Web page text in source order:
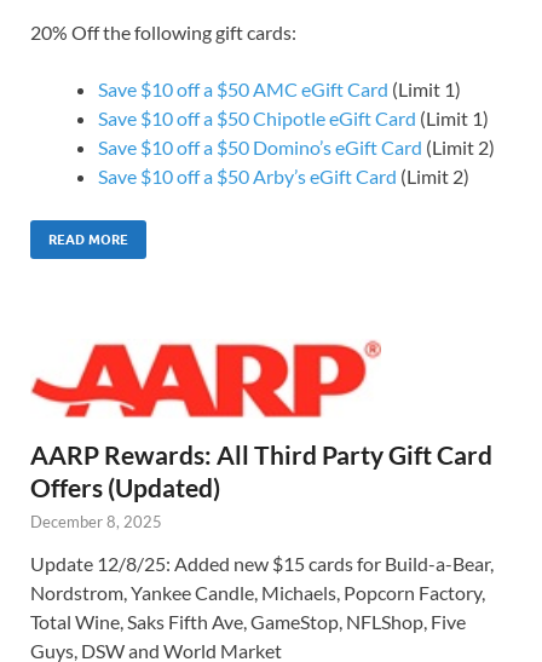
20% Off the following gift cards:
Save $10 off a $50 AMC eGift Card (Limit 1)
Save $10 off a $50 Chipotle eGift Card (Limit 1)
Save $10 off a $50 Domino’s eGift Card (Limit 2)
Save $10 off a $50 Arby’s eGift Card (Limit 2)
READ MORE
AARP Rewards: All Third Party Gift Card
Offers (Updated)
December 8, 2025
Update 12/8/25: Added new $15 cards for Build-a-Bear,
Nordstrom, Yankee Candle, Michaels, Popcorn Factory,
Total Wine, Saks Fifth Ave, GameStop, NFLShop, Five
Guys, DSW and World Market